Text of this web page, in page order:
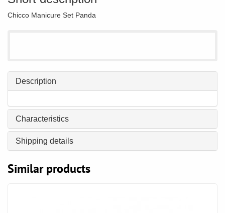
Chicco Manicure Set Panda
Description
Characteristics
Shipping details
Similar products